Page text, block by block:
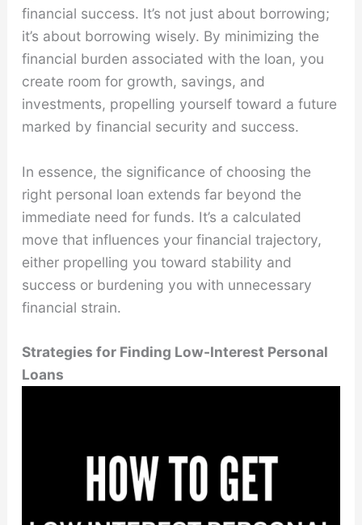
financial success. It’s not just about borrowing;
it’s about borrowing wisely. By minimizing the
financial burden associated with the loan, you
create room for growth, savings, and
investments, propelling yourself toward a future
marked by financial security and success.
In essence, the significance of choosing the
right personal loan extends far beyond the
immediate need for funds. It’s a calculated
move that influences your financial trajectory,
either propelling you toward stability and
success or burdening you with unnecessary
financial strain.
Strategies for Finding Low-Interest Personal
Loans